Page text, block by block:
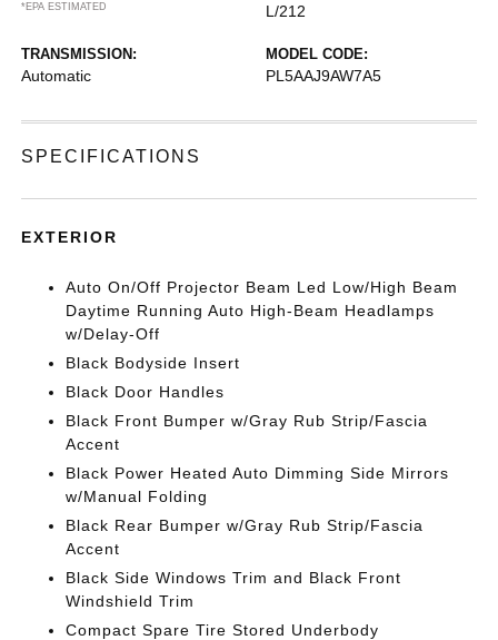
*EPA ESTIMATED
L/212
TRANSMISSION:
Automatic
MODEL CODE:
PL5AAJ9AW7A5
SPECIFICATIONS
EXTERIOR
Auto On/Off Projector Beam Led Low/High Beam
Daytime Running Auto High-Beam Headlamps
w/Delay-Off
Black Bodyside Insert
Black Door Handles
Black Front Bumper w/Gray Rub Strip/Fascia
Accent
Black Power Heated Auto Dimming Side Mirrors
w/Manual Folding
Black Rear Bumper w/Gray Rub Strip/Fascia
Accent
Black Side Windows Trim and Black Front
Windshield Trim
Compact Spare Tire Stored Underbody